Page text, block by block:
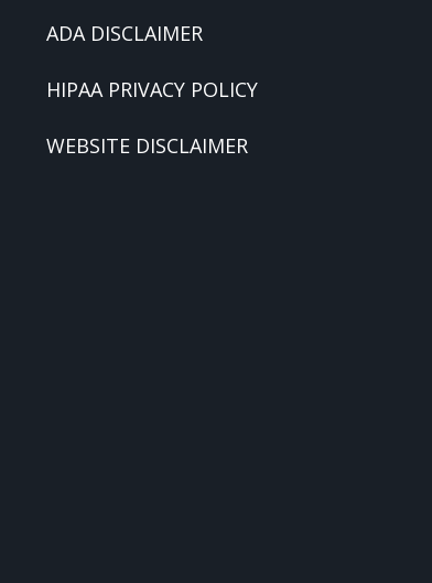
ADA DISCLAIMER
HIPAA PRIVACY POLICY
WEBSITE DISCLAIMER